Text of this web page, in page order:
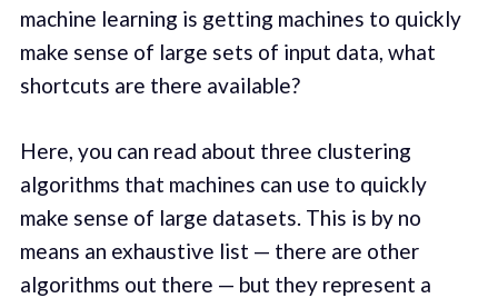
machine learning is getting machines to quickly
make sense of large sets of input data, what
shortcuts are there available?
Here, you can read about three clustering
algorithms that machines can use to quickly
make sense of large datasets. This is by no
means an exhaustive list — there are other
algorithms out there — but they represent a